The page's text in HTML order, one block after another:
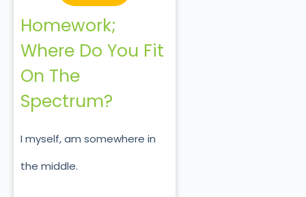
Homework;
Where Do You Fit
On The
Spectrum?
I myself, am somewhere in
the middle.